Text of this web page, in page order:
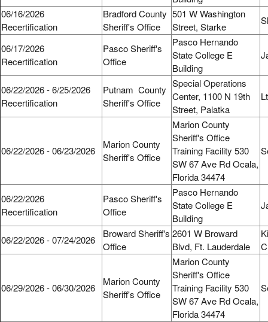
06/16/2026
Recertification
Bradford County
Sheriff's Office
501 W Washington
Street, Starke
06/17/2026
Recertification
Pasco Sheriff's
Office
Pasco Hernando
State College E
Building
06/22/2026 - 6/25/2026
Recertification
Putnam County
Sheriff's Office
Special Operations
Center, 1100 N 19th
Street, Palatka
06/22/2026 - 06/23/2026
Marion County
Sheriff's Office
Marion County
Sheriff's Office
Training Facility 530
SW 67 Ave Rd Ocala,
Florida 34474
06/22/2026
Recertification
Pasco Sheriff's
Office
Pasco Hernando
State College E
Building
06/22/2026 - 07/24/2026
Broward Sheriff's
Office
2601 W Broward
Blvd, Ft. Lauderdale
06/29/2026 - 06/30/2026
Marion County
Sheriff's Office
Marion County
Sheriff's Office
Training Facility 530
SW 67 Ave Rd Ocala,
Florida 34474